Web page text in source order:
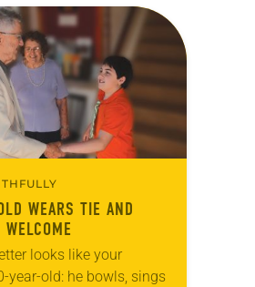
WEARS TIE AND
looks like your
year-old: he bowls, sings